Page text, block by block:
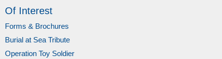
Of Interest
Forms & Brochures
Burial at Sea Tribute
Operation Toy Soldier